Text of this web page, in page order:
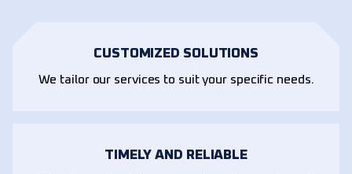
CUSTOMIZED SOLUTIONS
We tailor our services to suit your specific needs.
TIMELY AND RELIABLE